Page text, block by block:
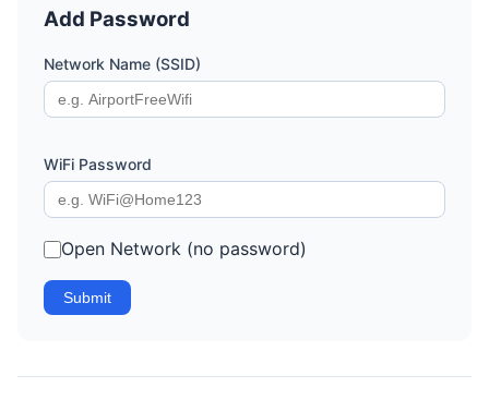
Add Password
Network Name (SSID)
WiFi Password
Open Network (no password)
Submit